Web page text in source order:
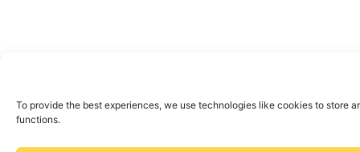
To provide the best experiences, we use technologies like cookies to store
functions.